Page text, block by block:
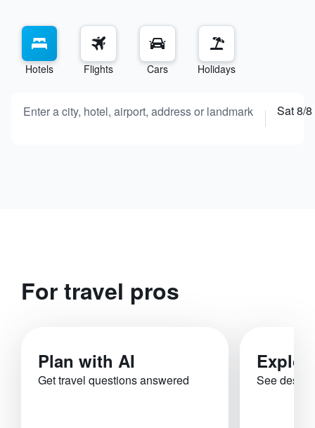
Hotels Flights Cars Holidays
Enter a city, hotel, airport, address or landmark Sat 8/8
For travel pros
Plan with AI
Get travel questions answered See